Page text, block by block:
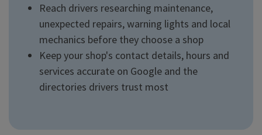
Reach drivers researching maintenance,
unexpected repairs, warning lights and local
mechanics before they choose a shop
Keep your shop's contact details, hours and
services accurate on Google and the
directories drivers trust most